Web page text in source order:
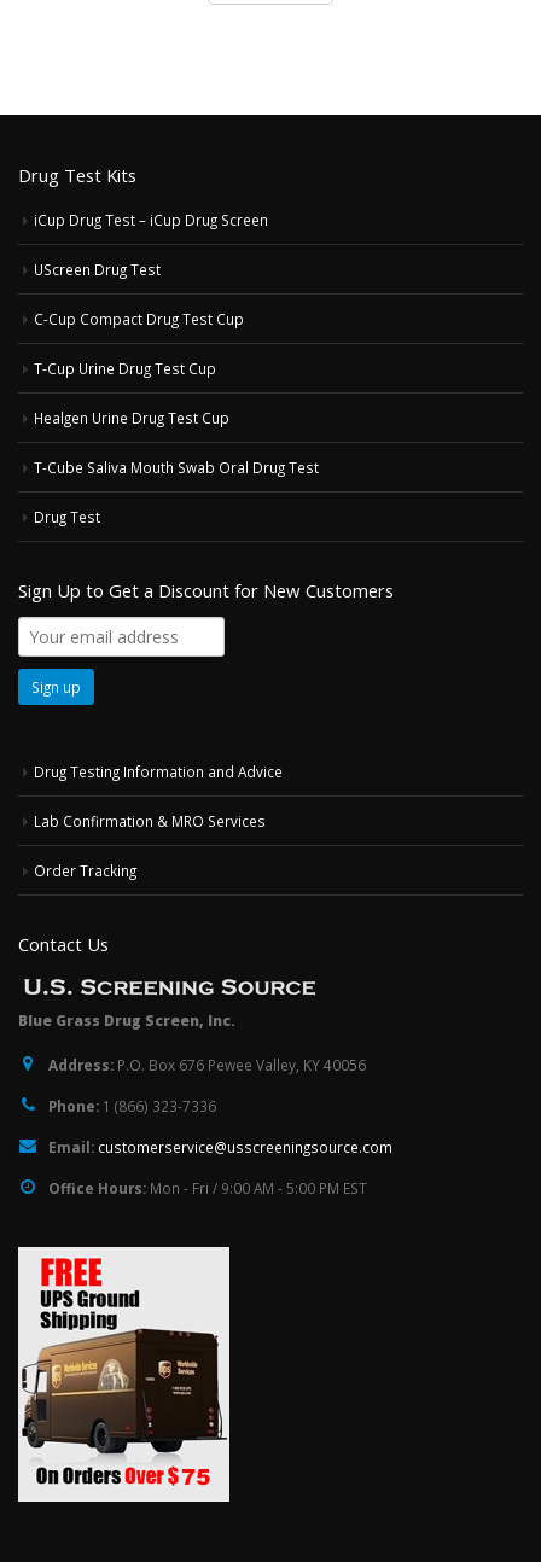
Drug Test Kits
iCup Drug Test – iCup Drug Screen
UScreen Drug Test
C-Cup Compact Drug Test Cup
T-Cup Urine Drug Test Cup
Healgen Urine Drug Test Cup
T-Cube Saliva Mouth Swab Oral Drug Test
Drug Test
Sign Up to Get a Discount for New Customers
Drug Testing Information and Advice
Lab Confirmation & MRO Services
Order Tracking
Contact Us
Blue Grass Drug Screen, Inc.
Address: P.O. Box 676 Pewee Valley, KY 40056
Phone: 1 (866) 323-7336
Email: customerservice@usscreeningsource.com
Office Hours: Mon - Fri / 9:00 AM - 5:00 PM EST